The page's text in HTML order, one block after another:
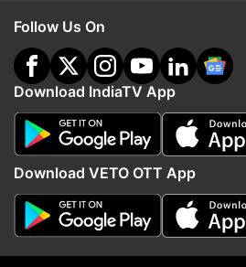
conclusion of the
paper of the second
first group will be
option will apply only to
In case if the CA exam
any exam centre due to
or last minute change in
examinees are entitled
2021 examinations will
attempt. Such
Follow Us On
Download IndiaTV App
Download VETO OTT App